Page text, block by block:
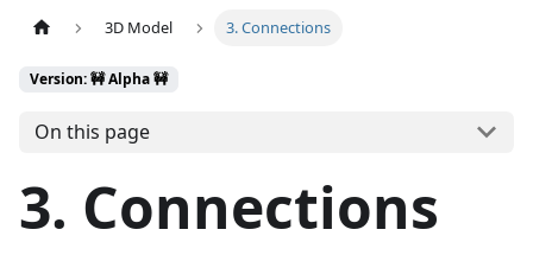
3D Model 3. Connections
Version: 🚧 Alpha 🚧
On this page
3. Connections